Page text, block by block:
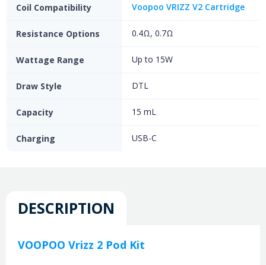
Coil Compatibility Voopoo VRIZZ V2 Cartridge
Resistance Options 0.4Ω, 0.7Ω
Wattage Range Up to 15W
Draw Style DTL
Capacity 15 mL
Charging USB-C
DESCRIPTION
VOOPOO Vrizz 2 Pod Kit